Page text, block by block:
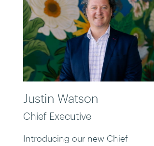
Justin Watson
Chief Executive
Introducing our new Chief